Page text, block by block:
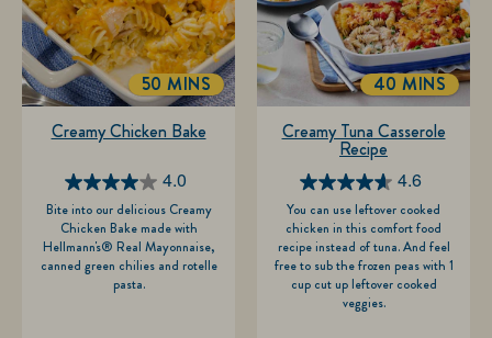
4.0
4.0
out
of
5
Creamy Chicken Bake
Bite into our delicious Creamy
Chicken Bake made with
Hellmann's® Real Mayonnaise,
canned green chilies and rotelle
pasta.
TOTALTIME
50 MINS
4.6
4.6
out
of
5
stars.
Creamy Tuna Casserole
Recipe
You can use leftover cooked
chicken in this comfort food
recipe instead of tuna. And feel
free to sub the frozen peas with 1
cup cut up leftover cooked
veggies.
TOTALTIME
40 MINS